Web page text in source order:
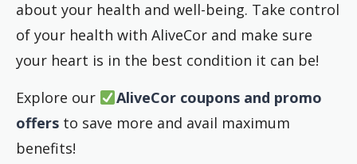
about your health and well-being. Take control
of your health with AliveCor and make sure
your heart is in the best condition it can be!
Explore our
AliveCor coupons and promo
offers to save more and avail maximum
benefits!